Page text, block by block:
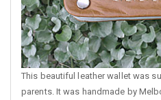
This beautiful leather wallet was
parents. It was handmade by